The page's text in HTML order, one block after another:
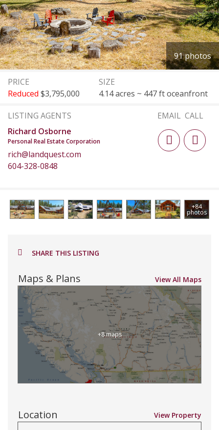
91 photos
PRICE
Reduced $3,795,000
SIZE
4.14 acres ~ 447 ft oceanfront
LISTING AGENTS EMAIL CALL
Richard Osborne
Personal Real Estate Corporation
rich@landquest.com
604-328-0848
+84
photos
SHARE THIS LISTING
Maps & Plans View All Maps
+8 maps
Location View Property